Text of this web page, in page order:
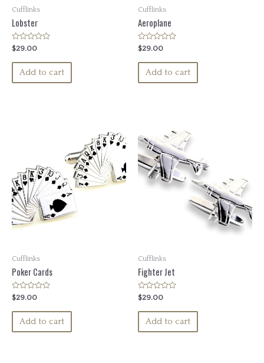
Cufflinks
Lobster
Rated
0
out
$29.00
Add to cart
Cufflinks
Aeroplane
Rated
0
out
$29.00
Add to cart
Cufflinks
Poker Cards
Rated
0
out
$29.00
Add to cart
Cufflinks
Fighter Jet
Rated
0
out
$29.00
Add to cart